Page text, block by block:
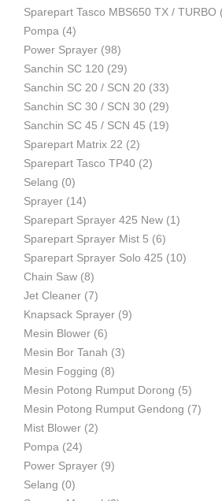
Sparepart Tasco MBS650 TX / TURBO
Pompa (4)
Power Sprayer (98)
Sanchin SC 120 (29)
Sanchin SC 20 / SCN 20 (33)
Sanchin SC 30 / SCN 30 (29)
Sanchin SC 45 / SCN 45 (19)
Sparepart Matrix 22 (2)
Sparepart Tasco TP40 (2)
Selang (0)
Sprayer (14)
Sparepart Sprayer 425 New (1)
Sparepart Sprayer Mist 5 (6)
Sparepart Sprayer Solo 425 (10)
Chain Saw (8)
Jet Cleaner (7)
Knapsack Sprayer (9)
Mesin Blower (6)
Mesin Bor Tanah (3)
Mesin Fogging (8)
Mesin Potong Rumput Dorong (5)
Mesin Potong Rumput Gendong (7)
Mist Blower (2)
Pompa (24)
Power Sprayer (9)
Selang (0)